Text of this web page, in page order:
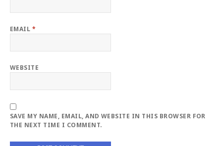
EMAIL *
WEBSITE
SAVE MY NAME, EMAIL, AND WEBSITE IN THIS BROWSER FOR
THE NEXT TIME I COMMENT.